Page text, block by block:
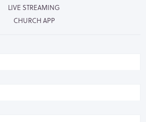
LIVE STREAMING
CHURCH APP